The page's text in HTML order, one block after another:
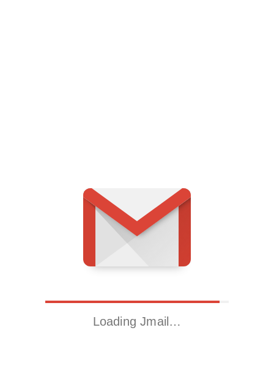
Loading Jmail…